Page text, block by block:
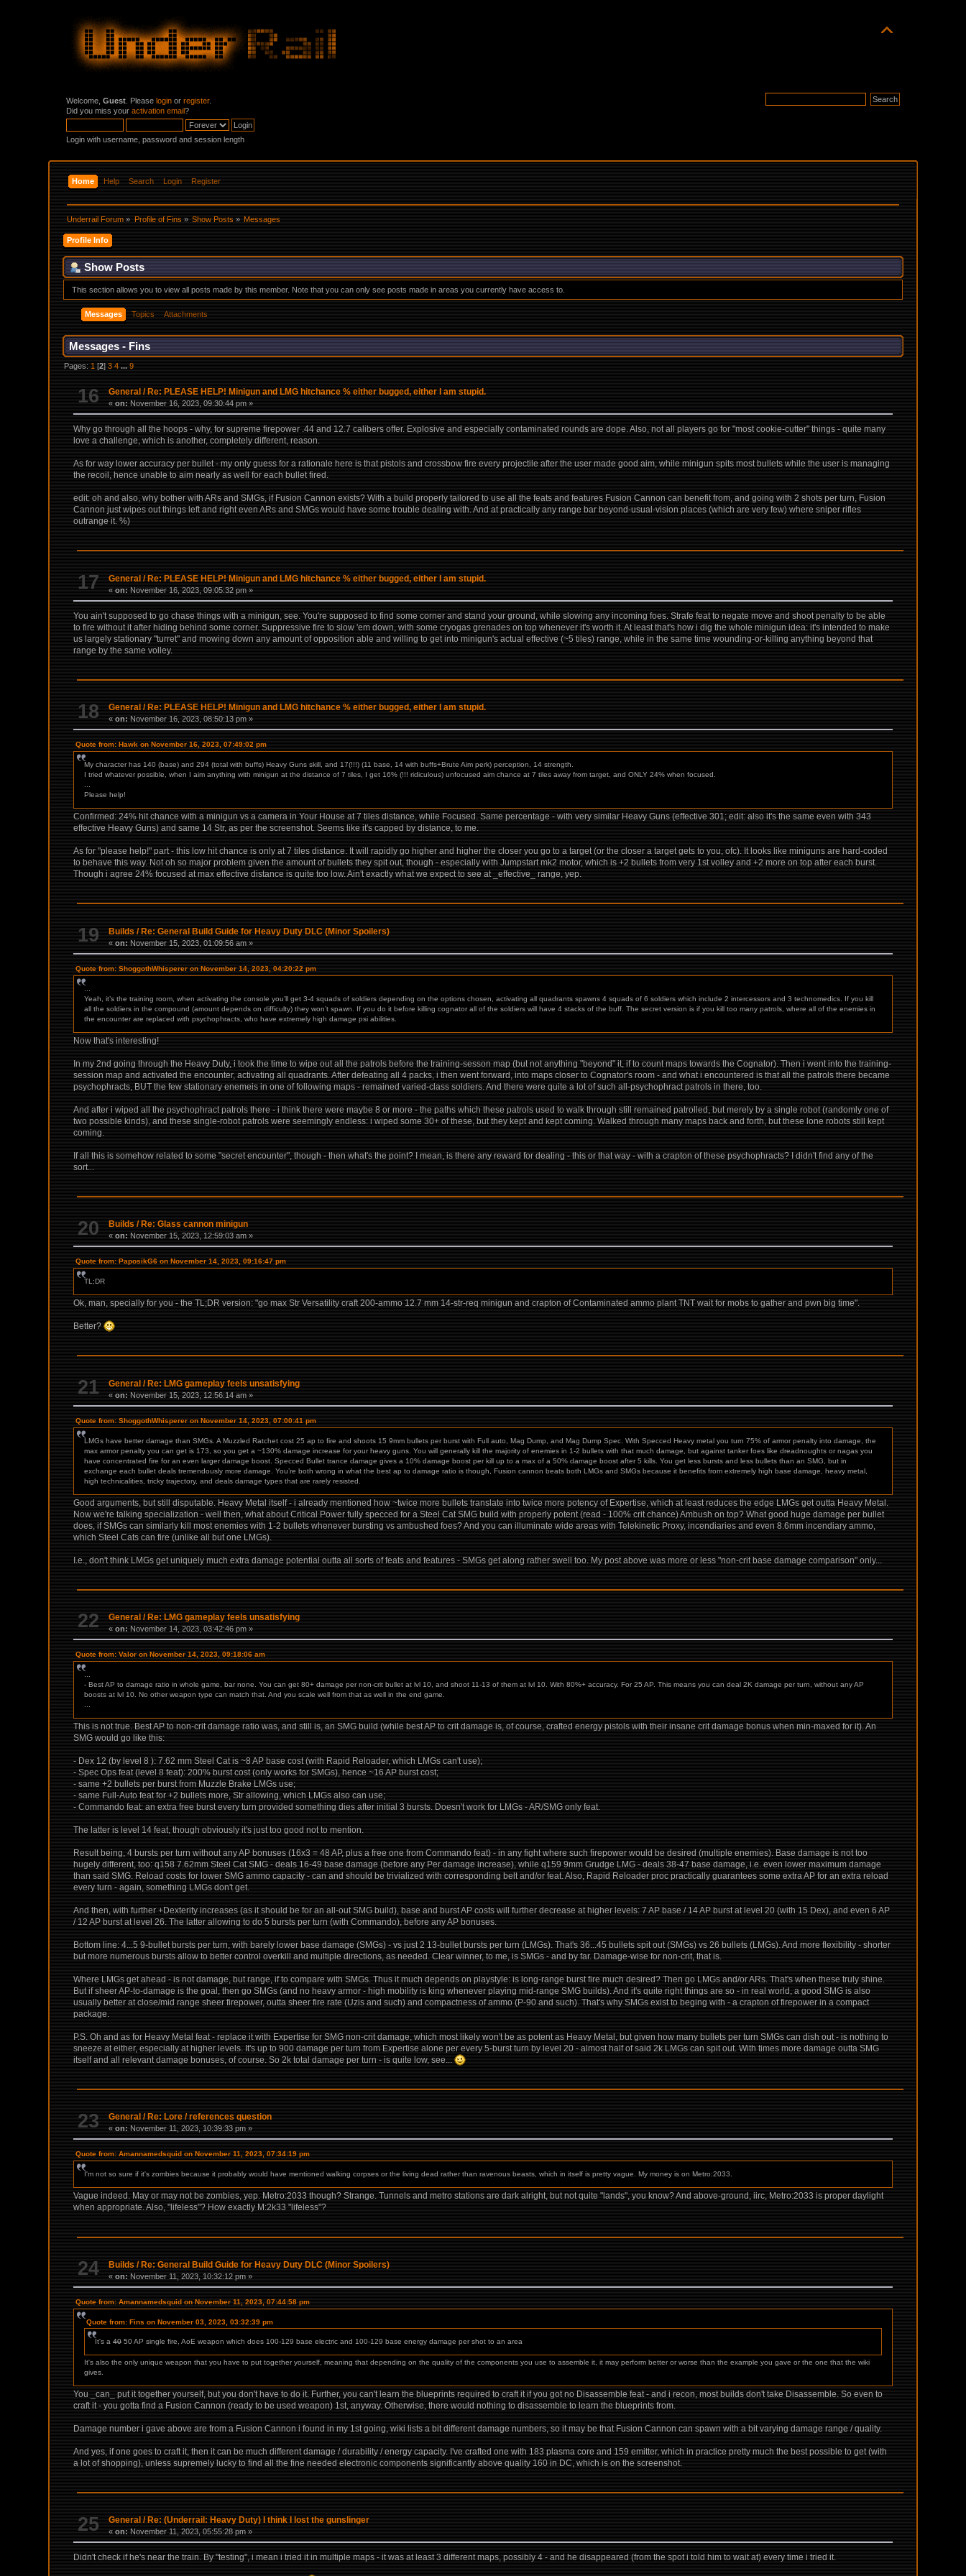
Welcome,Guest . Pleaselogin orregister.
Did you miss youractivation email?
Login with username, password and session length
Home Help Search Login Register
Underrail Forum » Profile of Fins» Show Posts » Messages
Profile Info
Show Posts
This section allows you to view all posts made by this member. Note that you can only see posts made in areas you currently have access to.
Messages Topics Attachments
Messages - Fins
Pages: 1 [2]3 4 ...9
16 General / Re: PLEASE HELP! Minigun and LMG hitchance % either bugged, either I am stupid.
«on: November 16, 2023, 09:30:44 pm »
Why go through all the hoops - why, for supreme firepower .44 and 12.7 calibers offer. Explosive and especially contaminated rounds are dope. Also, not all players go for "most cookie-cutter" things - quite many
love a challenge, which is another, completely different, reason.
As for way lower accuracy per bullet - my only guess for a rationale here is that pistols and crossbow fire every projectile after the user made good aim, while minigun spits most bullets while the user is managing
the recoil, hence unable to aim nearly as well for each bullet fired.
edit: oh and also, why bother with ARs and SMGs, if Fusion Cannon exists? With a build properly tailored to use all the feats and features Fusion Cannon can benefit from, and going with 2 shots per turn, Fusion
Cannon just wipes out things left and right even ARs and SMGs would have some trouble dealing with. And at practically any range bar beyond-usual-vision places (which are very few) where sniper rifles
outrange it. %)
17 General /Re: PLEASE HELP! Minigun and LMG hitchance % either bugged, either I am stupid.
«on: November 16, 2023, 09:05:32 pm »
You ain't supposed to go chase things with a minigun, see. You're supposed to find some corner and stand your ground, while slowing any incoming foes. Strafe feat to negate move and shoot penalty to be able
to fire without it after hiding behind some corner. Suppressive fire to slow 'em down, with some cryogas grenades on top whenever it's worth it. At least that's how i dig the whole minigun idea: it's intended to make
us largely stationary "turret" and mowing down any amount of opposition able and willing to get into minigun's actual effective (~5 tiles) range, while in the same time wounding-or-killing anything beyond that
range by the same volley.
18 General / Re: PLEASE HELP! Minigun and LMG hitchance % either bugged, either I am stupid.
«on: November 16, 2023, 08:50:13 pm »
Quote from: Hawk on November 16, 2023, 07:49:02 pm
My character has 140 (base) and 294 (total with buffs) Heavy Guns skill, and 17(!!!) (11 base, 14 with buffs+Brute Aim perk) perception, 14 strength.
I tried whatever possible, when I aim anything with minigun at the distance of 7 tiles, I get 16% (!!! ridiculous) unfocused aim chance at 7 tiles away from target, and ONLY 24% when focused.
Please help!
Confirmed: 24% hit chance with a minigun vs a camera in Your House at 7 tiles distance, while Focused. Same percentage - with very similar Heavy Guns (effective 301; edit: also it's the same even with 343
effective Heavy Guns) and same 14 Str, as per the screenshot. Seems like it's capped by distance, to me.
As for "please help!" part - this low hit chance is only at 7 tiles distance. It will rapidly go higher and higher the closer you go to a target (or the closer a target gets to you, ofc). It looks like miniguns are hard-coded
to behave this way. Not oh so major problem given the amount of bullets they spit out, though - especially with Jumpstart mk2 motor, which is +2 bullets from very 1st volley and +2 more on top after each burst.
Though i agree 24% focused at max effective distance is quite too low. Ain't exactly what we expect to see at _effective_ range, yep.
19 Builds /Re: General Build Guide for Heavy Duty DLC (Minor Spoilers)
«on: November 15, 2023, 01:09:56 am »
Quote from: ShoggothWhisperer on November 14, 2023, 04:20:22 pm
Yeah, it’s the training room, when activating the console you’ll get 3-4 squads of soldiers depending on the options chosen, activating all quadrants spawns 4 squads of 6 soldiers which include 2 intercessors and 3 technomedics. If you kill
all the soldiers in the compound (amount depends on difficulty) they won’t spawn. If you do it before killing cognator all of the soldiers will have 4 stacks of the buff. The secret version is if you kill too many patrols, where all of the enemies in
the encounter are replaced with psychophracts, who have extremely high damage psi abilities.
Now that's interesting!
In my 2nd going through the Heavy Duty, i took the time to wipe out all the patrols before the training-sesson map (but not anything "beyond" it, if to count maps towards the Cognator). Then i went into the training-
session map and activated the encounter, activating all quadrants. After defeating all 4 packs, i then went forward, into maps closer to Cognator's room - and what i encountered is that all the patrols there became
psychophracts, BUT the few stationary enemeis in one of following maps - remained varied-class soldiers. And there were quite a lot of such all-psychophract patrols in there, too.
And after i wiped all the psychophract patrols there - i think there were maybe 8 or more - the paths which these patrols used to walk through still remained patrolled, but merely by a single robot (randomly one of
two possible kinds), and these single-robot patrols were seemingly endless: i wiped some 30+ of these, but they kept and kept coming. Walked through many maps back and forth, but these lone robots still kept
coming.
If all this is somehow related to some "secret encounter", though - then what's the point? I mean, is there any reward for dealing - this or that way - with a crapton of these psychophracts? I didn't find any of the
sort...
20 Builds / Re: Glass cannon minigun
«on: November 15, 2023, 12:59:03 am »
Quote from: PaposikG6 on November 14, 2023, 09:16:47 pm
TL;DR
Ok, man, specially for you - the TL;DR version: "go max Str Versatility craft 200-ammo 12.7 mm 14-str-req minigun and crapton of Contaminated ammo plant TNT wait for mobs to gather and pwn big time".
Better?
21 General /Re: LMG gameplay feels unsatisfying
«on: November 15, 2023, 12:56:14 am »
Quote from: ShoggothWhisperer on November 14, 2023, 07:00:41 pm
LMGs have better damage than SMGs. A Muzzled Ratchet cost 25 ap to fire and shoots 15 9mm bullets per burst with Full auto, Mag Dump, and Mag Dump Spec. With Specced Heavy metal you turn 75% of armor penalty into damage, the
max armor penalty you can get is 173, so you get a ~130% damage increase for your heavy guns. You will generally kill the majority of enemies in 1-2 bullets with that much damage, but against tanker foes like dreadnoughts or nagas you
have concentrated fire for an even larger damage boost. Specced Bullet trance damage gives a 10% damage boost per kill up to a max of a 50% damage boost after 5 kills. You get less bursts and less bullets than an SMG, but in
exchange each bullet deals tremendously more damage. You’re both wrong in what the best ap to damage ratio is though, Fusion cannon beats both LMGs and SMGs because it benefits from extremely high base damage, heavy metal,
high technicalities, tricky trajectory, and deals damage types that are rarely resisted.
Good arguments, but still disputable. Heavy Metal itself - i already mentioned how ~twice more bullets translate into twice more potency of Expertise, which at least reduces the edge LMGs get outta Heavy Metal.
Now we're talking specialization - well then, what about Critical Power fully specced for a Steel Cat SMG build with properly potent (read - 100% crit chance) Ambush on top? What good huge damage per bullet
does, if SMGs can similarly kill most enemies with 1-2 bullets whenever bursting vs ambushed foes? And you can illuminate wide areas with Telekinetic Proxy, incendiaries and even 8.6mm incendiary ammo,
which Steel Cats can fire (unlike all but one LMGs).
I.e., don't think LMGs get uniquely much extra damage potential outta all sorts of feats and features - SMGs get along rather swell too. My post above was more or less "non-crit base damage comparison" only...
22 General / Re: LMG gameplay feels unsatisfying
«on: November 14, 2023, 03:42:46 pm »
Quote from: Valor on November 14, 2023, 09:18:06 am
- Best AP to damage ratio in whole game, bar none. You can get 80+ damage per non-crit bullet at lvl 10, and shoot 11-13 of them at lvl 10. With 80%+ accuracy. For 25 AP. This means you can deal 2K damage per turn, without any AP
boosts at lvl 10. No other weapon type can match that. And you scale well from that as well in the end game.
This is not true. Best AP to non-crit damage ratio was, and still is, an SMG build (while best AP to crit damage is, of course, crafted energy pistols with their insane crit damage bonus when min-maxed for it). An
SMG would go like this:
- Dex 12 (by level 8 ): 7.62 mm Steel Cat is ~8 AP base cost (with Rapid Reloader, which LMGs can't use);
- Spec Ops feat (level 8 feat): 200% burst cost (only works for SMGs), hence ~16 AP burst cost;
- same +2 bullets per burst from Muzzle Brake LMGs use;
- same Full-Auto feat for +2 bullets more, Str allowing, which LMGs also can use;
- Commando feat: an extra free burst every turn provided something dies after initial 3 bursts. Doesn't work for LMGs - AR/SMG only feat.
The latter is level 14 feat, though obviously it's just too good not to mention.
Result being, 4 bursts per turn without any AP bonuses (16x3 = 48 AP, plus a free one from Commando feat) - in any fight where such firepower would be desired (multiple enemies). Base damage is not too
hugely different, too: q158 7.62mm Steel Cat SMG - deals 16-49 base damage (before any Per damage increase), while q159 9mm Grudge LMG - deals 38-47 base damage, i.e. even lower maximum damage
than said SMG. Reload costs for lower SMG ammo capacity - can and should be trivialized with corresponding belt and/or feat. Also, Rapid Reloader proc practically guarantees some extra AP for an extra reload
every turn - again, something LMGs don't get.
And then, with further +Dexterity increases (as it should be for an all-out SMG build), base and burst AP costs will further decrease at higher levels: 7 AP base / 14 AP burst at level 20 (with 15 Dex), and even 6 AP
/ 12 AP burst at level 26. The latter allowing to do 5 bursts per turn (with Commando), before any AP bonuses.
Bottom line: 4...5 9-bullet bursts per turn, with barely lower base damage (SMGs) - vs just 2 13-bullet bursts per turn (LMGs). That's 36...45 bullets spit out (SMGs) vs 26 bullets (LMGs). And more flexibility - shorter
but more numerous bursts allow to better control overkill and multiple directions, as needed. Clear winner, to me, is SMGs - and by far. Damage-wise for non-crit, that is.
Where LMGs get ahead - is not damage, but range, if to compare with SMGs. Thus it much depends on playstyle: is long-range burst fire much desired? Then go LMGs and/or ARs. That's when these truly shine.
But if sheer AP-to-damage is the goal, then go SMGs (and no heavy armor - high mobility is king whenever playing mid-range SMG builds). And it's quite right things are so - in real world, a good SMG is also
usually better at close/mid range sheer firepower, outta sheer fire rate (Uzis and such) and compactness of ammo (P-90 and such). That's why SMGs exist to beging with - a crapton of firepower in a compact
package.
P.S. Oh and as for Heavy Metal feat - replace it with Expertise for SMG non-crit damage, which most likely won't be as potent as Heavy Metal, but given how many bullets per turn SMGs can dish out - is nothing to
sneeze at either, especially at higher levels. It's up to 900 damage per turn from Expertise alone per every 5-burst turn by level 20 - almost half of said 2k LMGs can spit out. With times more damage outta SMG
itself and all relevant damage bonuses, of course. So 2k total damage per turn - is quite low, see...
23 General / Re: Lore / references question
«on: November 11, 2023, 10:39:33 pm »
Quote from: Amannamedsquid on November 11, 2023, 07:34:19 pm
I'm not so sure if it's zombies because it probably would have mentioned walking corpses or the living dead rather than ravenous beasts, which in itself is pretty vague. My money is on Metro:2033.
Vague indeed. May or may not be zombies, yep. Metro:2033 though? Strange. Tunnels and metro stations are dark alright, but not quite "lands", you know? And above-ground, iirc, Metro:2033 is proper daylight
when appropriate. Also, "lifeless"? How exactly M:2k33 "lifeless"?
24 Builds / Re: General Build Guide for Heavy Duty DLC (Minor Spoilers)
«on: November 11, 2023, 10:32:12 pm »
Quote from: Amannamedsquid on November 11, 2023, 07:44:58 pm
Quote from: Fins on November 03, 2023, 03:32:39 pm
It's a4050 AP single fire, AoE weapon which does 100-129 base electric and 100-129 base energy damage per shot to an area
It's also the only unique weapon that you have to put together yourself, meaning that depending on the quality of the components you use to assemble it, it may perform better or worse than the example you gave or the one that the wiki
gives.
You _can_ put it together yourself, but you don't have to do it. Further, you can't learn the blueprints required to craft it if you got no Disassemble feat - and i recon, most builds don't take Disassemble. So even to
craft it - you gotta find a Fusion Cannon (ready to be used weapon) 1st, anyway. Otherwise, there would nothing to disassemble to learn the blueprints from.
Damage number i gave above are from a Fusion Cannon i found in my 1st going, wiki lists a bit different damage numbers, so it may be that Fusion Cannon can spawn with a bit varying damage range / quality.
And yes, if one goes to craft it, then it can be much different damage / durability / energy capacity. I've crafted one with 183 plasma core and 159 emitter, which in practice pretty much the best possible to get (with
a lot of shopping), unless supremely lucky to find all the fine needed electronic components significantly above quality 160 in DC, which is on the screenshot.
25 General / Re: (Underrail: Heavy Duty) I think I lost the gunslinger
«on: November 11, 2023, 05:55:28 pm »
Didn't check if he's near the train. By "testing", i mean i tried it in multiple maps - it was at least 3 different maps, possibly 4 - and he disappeared (from the spot i told him to wait at) every time i tried it.